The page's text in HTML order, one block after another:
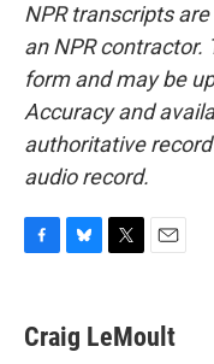
NPR transcripts
an NPR
form and may be
Accuracy and
authoritative
audio record.
e
b
e
s
t
t
i
l
Craig LeMoult